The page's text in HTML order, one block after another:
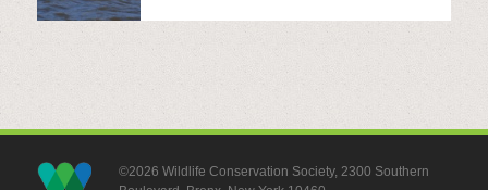
©2026 Wildlife Conservation Society, 2300 Southern